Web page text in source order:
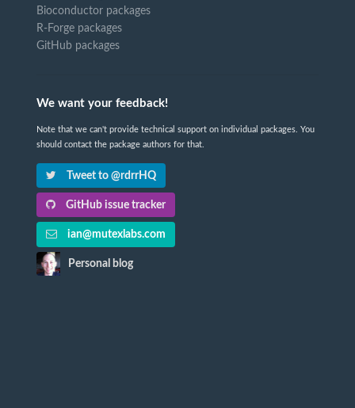
Bioconductor packages
R-Forge packages
GitHub packages
We want your feedback!
Note that we can't provide technical support on individual packages. You
should contact the package authors for that.
Tweet to @rdrrHQ
GitHub issue tracker
ian@mutexlabs.com
Personal blog